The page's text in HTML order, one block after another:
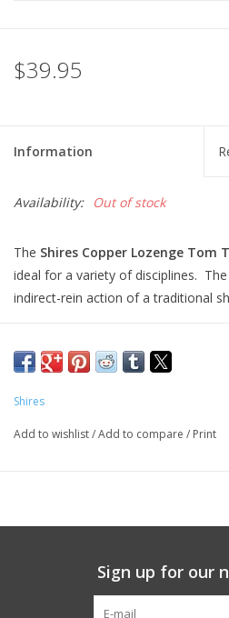
$39.95
Information
Availability: Out of stock
The Shires Copper Lozenge Tom
ideal for a variety of disciplines.
indirect-rein action of a traditional
"nutcracker" action of single-jointed
applies moderate tongue pressure
across the tongue, bars and lips
horse's mouth supple and
Key Features:
Versatile Tom Thumb Shanks
Shires
Add to wishlist/Add to compare / Print
Sign up for our